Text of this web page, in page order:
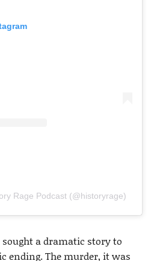
Rage Podcast (@historyrage)
a dramatic story to
ending. The murder, it was